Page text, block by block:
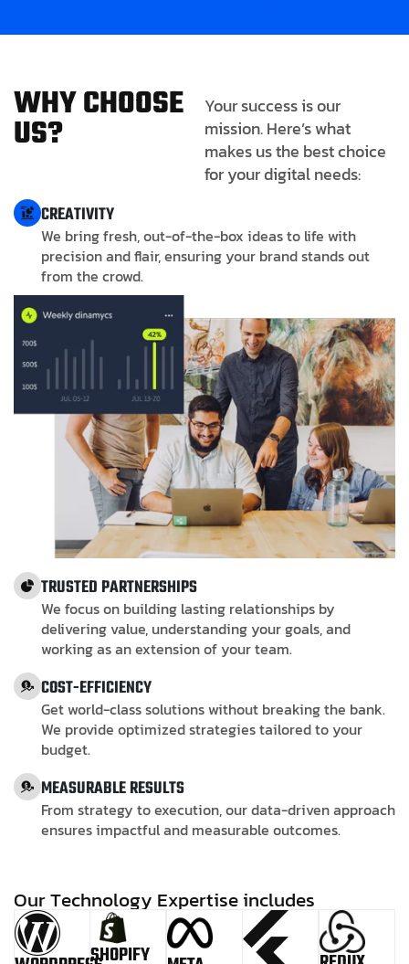
WHYCHOOSE
US?
Your success is our
mission. Here’s what
makes us the best choice
for your digital needs:
CREATIVITY
We bring fresh, out-of-the-box ideas to life with
precision and flair, ensuring your brand stands out
from the crowd.
TRUSTED PARTNERSHIPS
We focus on building lasting relationships by
delivering value, understanding your goals, and
working as an extension of your team.
COST-EFFICIENCY
Get world-class solutions without breaking the bank.
We provide optimized strategies tailored to your
budget.
MEASURABLE RESULTS
From strategy to execution, our data-driven approach
ensures impactful and measurable outcomes.
OurTechnology Expertiseincludes
SHOPIFY